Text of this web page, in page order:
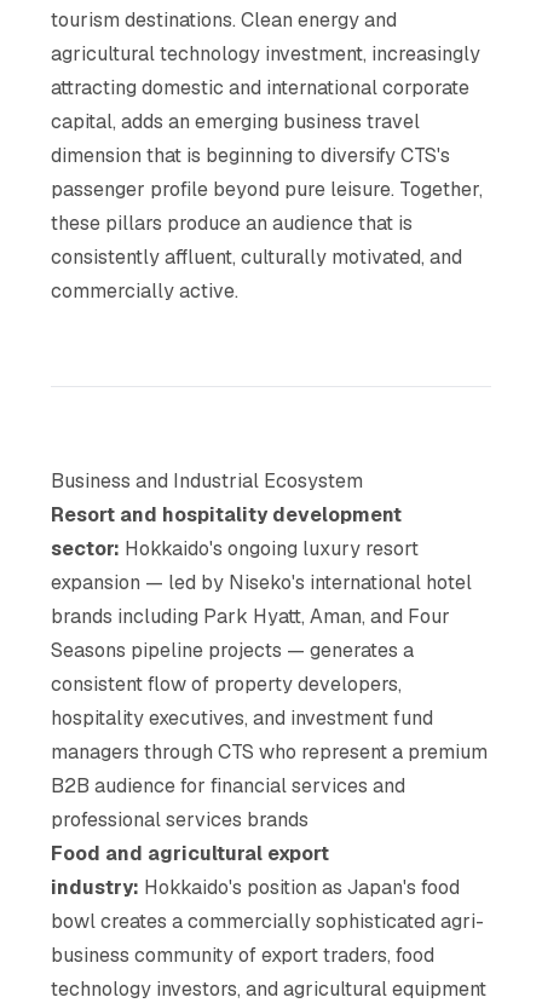
tourism destinations. Clean energy and
agricultural technology investment, increasingly
attracting domestic and international corporate
capital, adds an emerging business travel
dimension that is beginning to diversify CTS's
passenger profile beyond pure leisure. Together,
these pillars produce an audience that is
consistently affluent, culturally motivated, and
commercially active.
Business and Industrial Ecosystem
Resort and hospitality development
sector: Hokkaido's ongoing luxury resort
expansion — led by Niseko's international hotel
brands including Park Hyatt, Aman, and Four
Seasons pipeline projects — generates a
consistent flow of property developers,
hospitality executives, and investment fund
managers through CTS who represent a premium
B2B audience for financial services and
professional services brands
Food and agricultural export
industry: Hokkaido's position as Japan's food
bowl creates a commercially sophisticated agri-
business community of export traders, food
technology investors, and agricultural equipment